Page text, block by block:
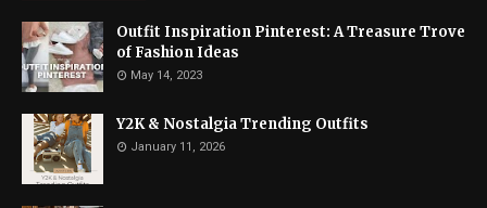
Outfit Inspiration Pinterest: A Treasure Trove
of Fashion Ideas
May 14, 2023
Y2K & Nostalgia Trending Outfits
January 11, 2026